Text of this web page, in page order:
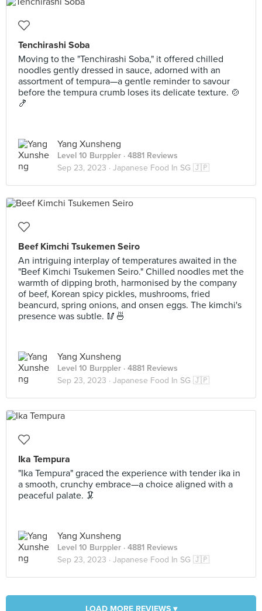
Tenchirashi Soba
Moving to the "Tenchirashi Soba," it offered chilled
noodles gently dressed in sauce, adorned with an
assortment of tempura—a gentle reminder to savour
before the tempura crumb loses its delicate texture. 🍲
🍤
Yang Xunsheng
Level 10 Burppler · 4881 Reviews
Sep 23, 2023 · Japanese Food In SG 🇯🇵
Beef Kimchi Tsukemen Seiro
An intriguing interplay of temperatures awaited in the
"Beef Kimchi Tsukemen Seiro." Chilled noodles met the
warmth of dipping broth, harmonised by the company
of beef, Korean spicy pickles, mushrooms, fried
beancurd, spring onions, and onsen eggs. The kimchi's
presence was subtle. 🥢🍜
Yang Xunsheng
Level 10 Burppler · 4881 Reviews
Sep 23, 2023 · Japanese Food In SG 🇯🇵
Ika Tempura
"Ika Tempura" graced the experience with tender ika in
a smooth, crunchy embrace—a choice aligned with a
peaceful palate. 🦑
Yang Xunsheng
Level 10 Burppler · 4881 Reviews
Sep 23, 2023 · Japanese Food In SG 🇯🇵
LOAD MORE REVIEWS ▾